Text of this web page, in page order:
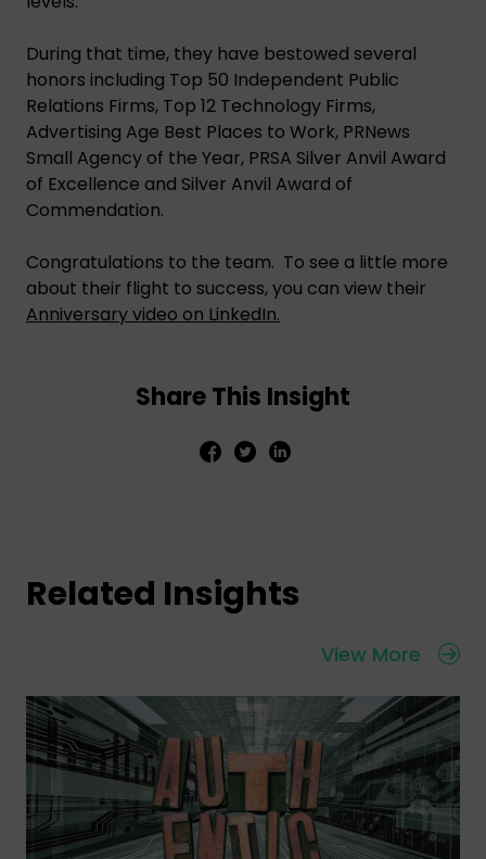
During that time, they have bestowed several
honors including Top 50 Independent Public
Relations Firms, Top 12 Technology Firms,
Advertising Age Best Places to Work, PRNews
Small Agency of the Year, PRSA Silver Anvil Award
of Excellence and Silver Anvil Award of
Commendation.
Congratulations to the team. To see a little more
about their flight to success, you can view their
Anniversary video on LinkedIn.
Share This Insight
Related Insights
View More